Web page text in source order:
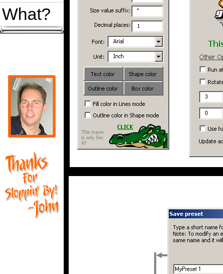
What?